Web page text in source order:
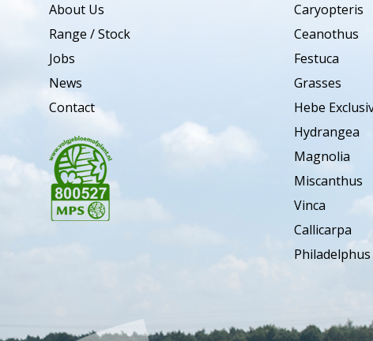
About Us
Range / Stock
Jobs
News
Contact
Caryopteris
Ceanothus
Festuca
Grasses
Hebe
Hydrangea
Magnolia
Miscanthus
Vinca
Callicarpa
Philadelphus